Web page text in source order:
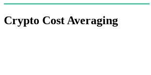
Crypto Cost Averaging